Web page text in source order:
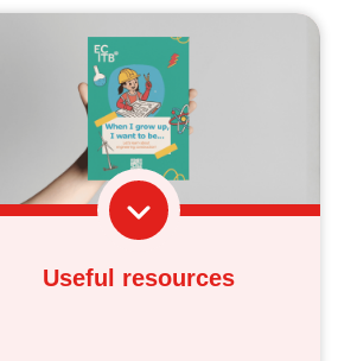
Useful resources